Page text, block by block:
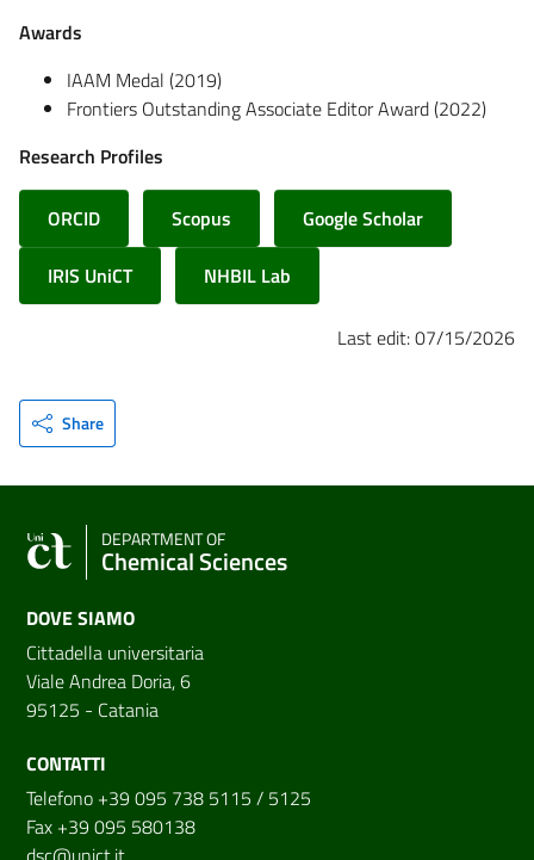
Awards
IAAM Medal (2019)
Frontiers Outstanding Associate Editor Award (2022)
Research Profiles
ORCID Scopus
Google Scholar
IRIS UniCT
NHBIL Lab
Last edit: 07/15/2026
Share
DEPARTMENT OF
Chemical Sciences
DOVE SIAMO
Cittadella universitaria
Viale Andrea Doria, 6
95125 - Catania
CONTATTI
Telefono +39 095 738 5115 / 5125
Fax +39 095 580138